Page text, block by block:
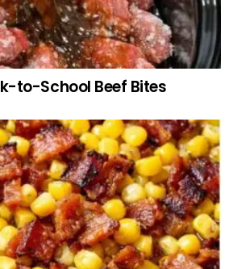
to-School Beef Bites